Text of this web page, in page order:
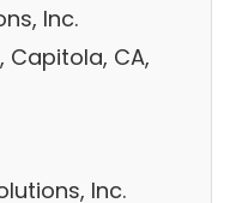
Inc.
Capitola, CA,
Inc.